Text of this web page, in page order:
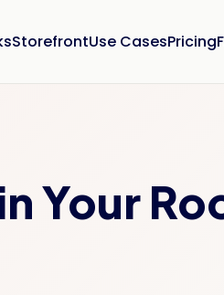
StorefrontUse CasesPricing
Your